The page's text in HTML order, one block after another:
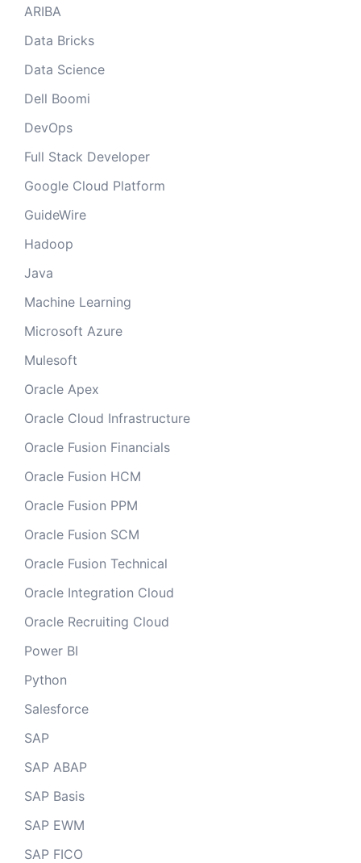
ARIBA
Data Bricks
Data Science
Dell Boomi
DevOps
Full Stack Developer
Google Cloud Platform
GuideWire
Hadoop
Java
Machine Learning
Microsoft Azure
Mulesoft
Oracle Apex
Oracle Cloud Infrastructure
Oracle Fusion Financials
Oracle Fusion HCM
Oracle Fusion PPM
Oracle Fusion SCM
Oracle Fusion Technical
Oracle Integration Cloud
Oracle Recruiting Cloud
Power BI
Python
Salesforce
SAP
SAP ABAP
SAP Basis
SAP EWM
SAP FICO